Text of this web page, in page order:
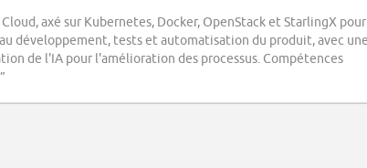
axé sur Kubernetes, Docker, OpenStack et StarlingX pour
développement, tests et automatisation du produit, avec une
de l'IA pour l'amélioration des processus. Compétences